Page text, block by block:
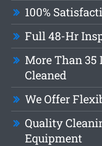
100%
Full 48-Hr
More Than 35
Cleaned
We Offer
Quality
Equipment